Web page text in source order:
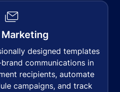
Marketing
designed templates
communications in
recipients, automate
campaigns, and track